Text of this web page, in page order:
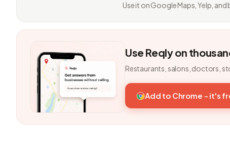
Use it on Google Maps, Yelp, and
Use Reqly on
Restaurants, salons, doctors,
Add to Chrome - it's